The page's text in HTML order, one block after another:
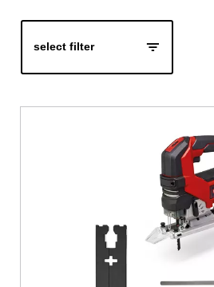
select filter